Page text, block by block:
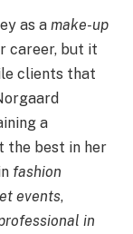
as a make-up
career, but it
clients that
a
the best in her
fashion
events,
in